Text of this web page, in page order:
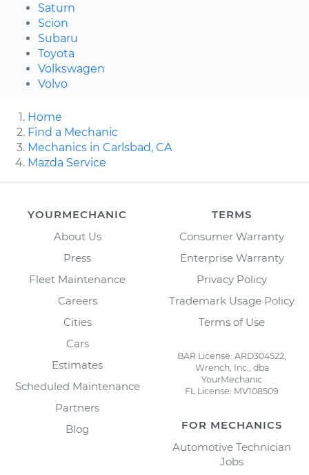
Saturn
Scion
Subaru
Toyota
Volkswagen
Volvo
Home
Find a Mechanic
Mechanics in Carlsbad, CA
Mazda Service
YOURMECHANIC
About Us
Press
Fleet Maintenance
Careers
Cities
Cars
Estimates
Scheduled Maintenance
Partners
Blog
TERMS
Consumer Warranty
Enterprise Warranty
Privacy Policy
Trademark Usage Policy
Terms of Use
BAR License: ARD304522,
Wrench, Inc., dba
YourMechanic
FL License: MV108509
FOR MECHANICS
Automotive Technician
Jobs